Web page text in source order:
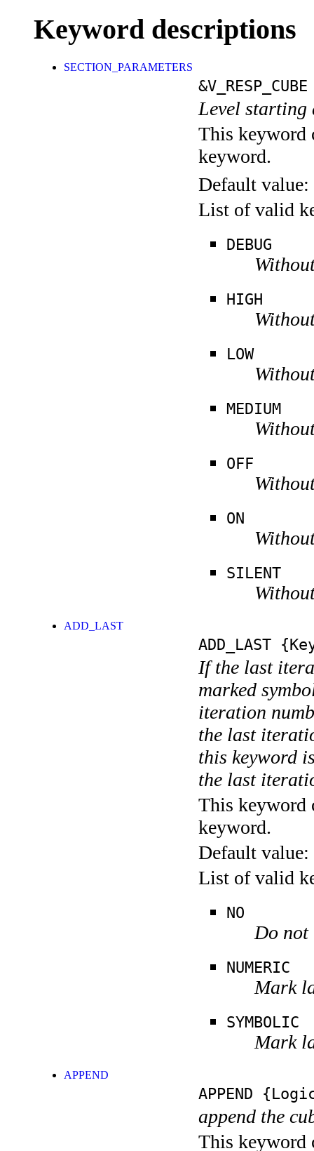
Keyword descriptions
SECTION_PARAMETERS
&V_RESP_CUBE
Level
This keyword
keyword.
Default value:
List of valid
DEBUG
HIGH
LOW
MEDIUM
OFF
ON
SILENT
ADD_LAST
ADD_LAST
If the last
marked
iteration
the last
this keyword
the last
This keyword
keyword.
Default value:
List of valid
NO
Do
NUMERIC
Mark
SYMBOLIC
Mark
APPEND
APPEND
append the
This keyword